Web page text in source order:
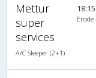
Mettur
super
services
A/C Sleeper (2+1)
18:15
Erode